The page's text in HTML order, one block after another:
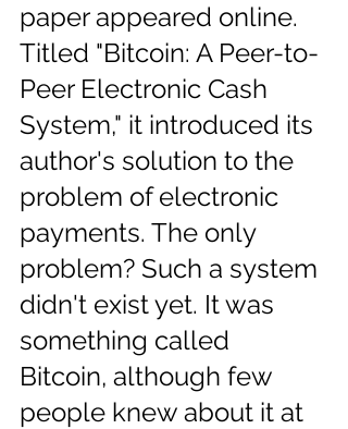
paper appeared online.
Titled "Bitcoin: A Peer-to-
Peer Electronic Cash
System," it introduced its
author's solution to the
problem of electronic
payments. The only
problem? Such a system
didn't exist yet. It was
something called
Bitcoin, although few
people knew about it at